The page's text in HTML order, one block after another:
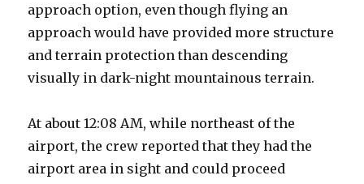
approach option, even though flying an
approach would have provided more structure
and terrain protection than descending
visually in dark-night mountainous terrain.
At about 12:08 AM, while northeast of the
airport, the crew reported that they had the
airport area in sight and could proceed